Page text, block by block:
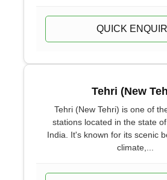
QUICK
Tehri (New
Tehri (New Tehri) is one of
stations located in the state
India. It's known for its scenic
climate,...